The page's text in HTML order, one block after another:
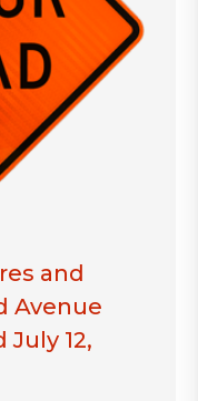
and
Avenue
12,